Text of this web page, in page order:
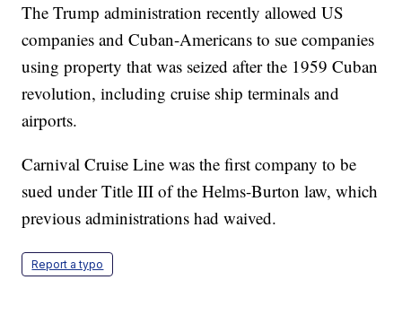
The Trump administration recently allowed US
companies and Cuban-Americans to sue companies
using property that was seized after the 1959 Cuban
revolution, including cruise ship terminals and
airports.
Carnival Cruise Line was the first company to be
sued under Title III of the Helms-Burton law, which
previous administrations had waived.
Report a typo